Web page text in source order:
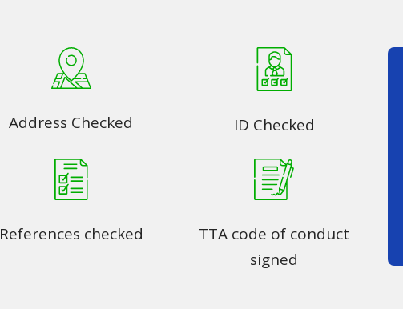
Address Checked ID Checked
References checked
TTA code of conduct
signed